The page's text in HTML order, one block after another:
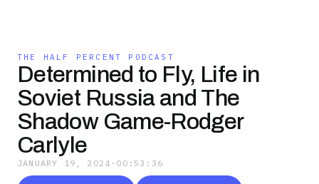
THE HALF PERCENT PODCAST
Determined to Fly, Life in
Soviet Russia and The
Shadow Game-Rodger
Carlyle
JANUARY 19, 2024 · 00:53:36